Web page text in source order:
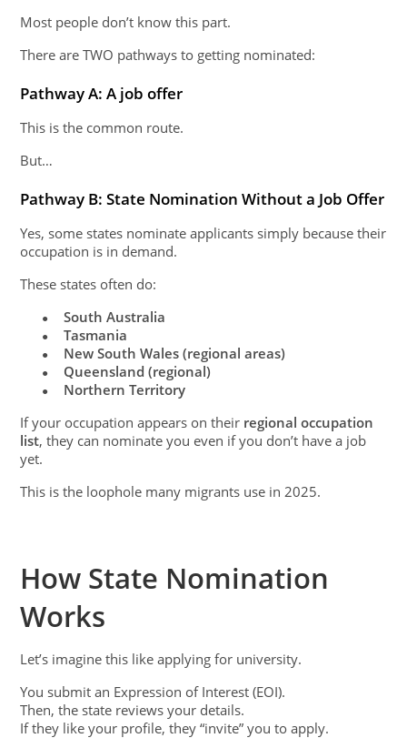
Most people don’t know this part.
There are TWO pathways to getting nominated:
Pathway A: A job offer
This is the common route.
But…
Pathway B: State Nomination Without a Job Offer
Yes, some states nominate applicants simply because their
occupation is in demand.
These states often do:
● South Australia
● Tasmania
● New South Wales (regional areas)
● Queensland (regional)
●
Northern Territory
If your occupation appears on their regional occupation
list, they can nominate you even if you don’t have a job
yet.
This is the loophole many migrants use in 2025.
How State Nomination
Works
Let’s imagine this like applying for university.
You submit an Expression of Interest (EOI).
Then, the state reviews your details.
If they like your profile, they “invite” you to apply.